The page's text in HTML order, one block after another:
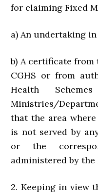
for claiming Fixed
a) An undertaking
b) A certificate
CGHS or from
Health
Ministries/
that the area
is not served by
or the
administered by
2. Keeping in view